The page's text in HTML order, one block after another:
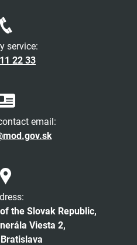
service:
22 33
email:
the Slovak Republic,
Viesta 2,